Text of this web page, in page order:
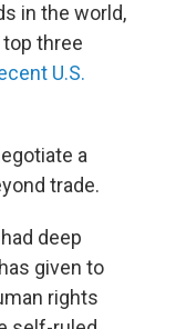
in the world,
top three
U.S.
a
trade.
deep
given to
rights